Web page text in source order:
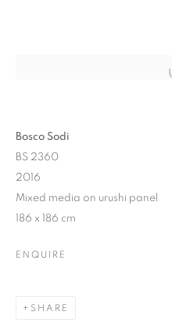
RED
Bosco Sodi
BS 2360
2016
Mixed media on urushi panel
186 x 186 cm
ENQUIRE
SHARE